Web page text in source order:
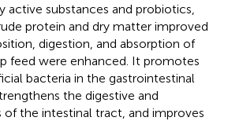
substances and probiotics,
protein and dry matter improved
digestion, and absorption of
feed were enhanced. It promotes
bacteria in the gastrointestinal
the digestive and
the intestinal tract, and improves